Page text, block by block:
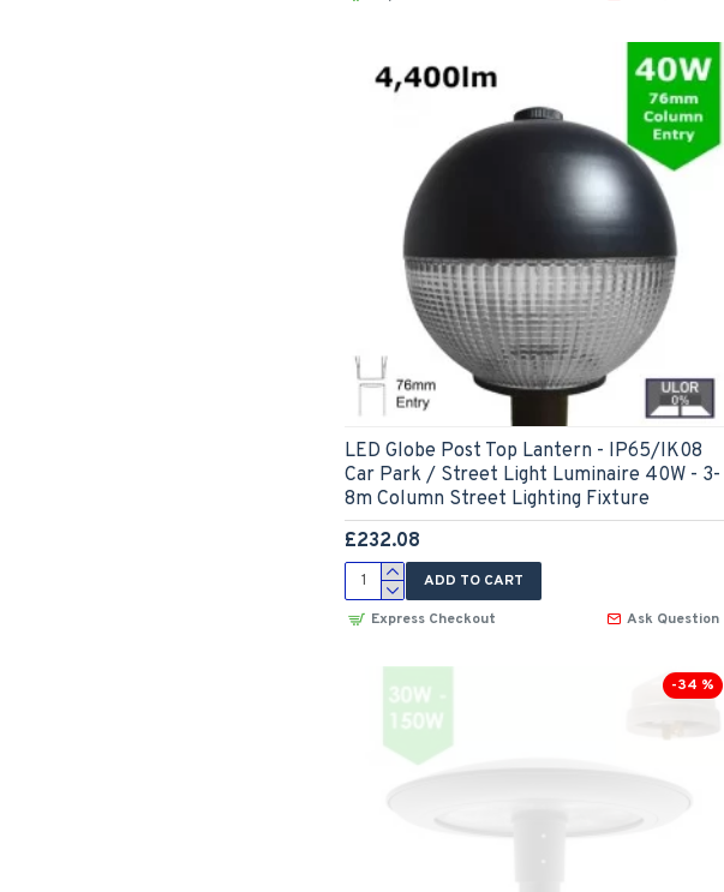
LED Globe Post Top Lantern - IP65/IK08
Car Park / Street Light Luminaire 40W - 3-
8m Column Street Lighting Fixture
£232.08
ADD TO CART
Express Checkout
Ask Question
-34 %